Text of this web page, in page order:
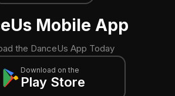
Mobile App
the DanceUs App Today
Download on the
Play Store